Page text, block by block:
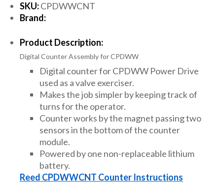
SKU:CPDWWCNT
Brand:
Product Description:
Digital Counter Assembly for CPDWW
Digital counter for CPDWW Power Drive
used as a valve exerciser.
Makes the job simpler by keeping track of
turns for the operator.
Counter works by the magnet passing two
sensors in the bottom of the counter
module.
Powered by one non-replaceable lithium
battery.
Reed CPDWWCNT Counter Instructions